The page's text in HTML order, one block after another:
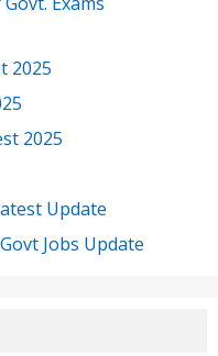
2025
2025
Update
Jobs Update